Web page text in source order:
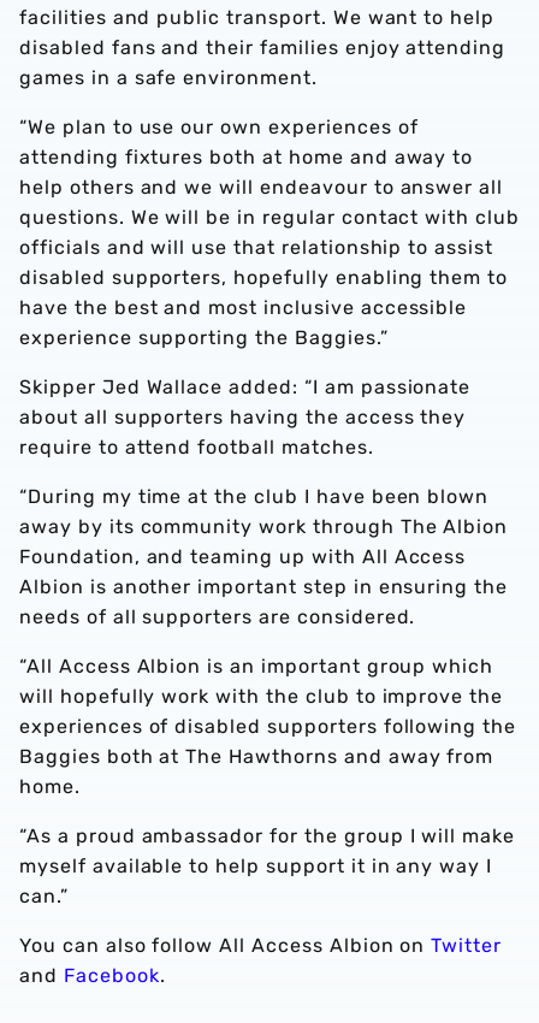
facilities and public transport. We want to help
disabled fans and their families enjoy attending
games in a safe environment.
“We plan to use our own experiences of
attending fixtures both at home and away to
help others and we will endeavour to answer all
questions. We will be in regular contact with club
officials and will use that relationship to assist
disabled supporters, hopefully enabling them to
have the best and most inclusive accessible
experience supporting the Baggies.”
Skipper Jed Wallace added: “I am passionate
about all supporters having the access they
require to attend football matches.
“During my time at the club I have been blown
away by its community work through The Albion
Foundation, and teaming up with All Access
Albion is another important step in ensuring the
needs of all supporters are considered.
“All Access Albion is an important group which
will hopefully work with the club to improve the
experiences of disabled supporters following the
Baggies both at The Hawthorns and away from
home.
“As a proud ambassador for the group I will make
myself available to help support it in any way I
can.”
You can also follow All Access Albion onTwitter
and Facebook.